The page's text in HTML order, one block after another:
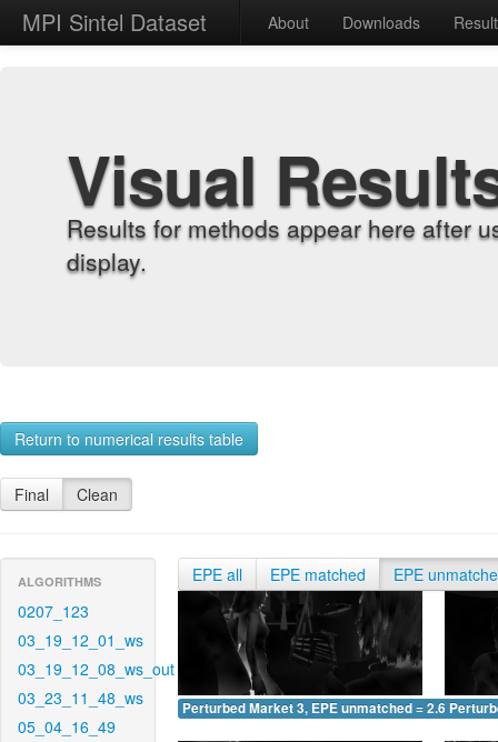
MPI Sintel Dataset About Downloads
Visual
Results for methods appear here after
display.
Return to numerical results table
Final Clean
ALGORITHMS
0207_123
03_19_12_01_ws
03_19_12_08_ws_out
03_23_11_48_ws
05_04_16_49
EPE all EPE matched EPE
Perturbed Market 3, EPE unmatched = 2.632